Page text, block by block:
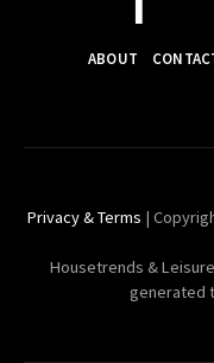
ABOUT
Privacy & Terms |
Housetrends &
generated